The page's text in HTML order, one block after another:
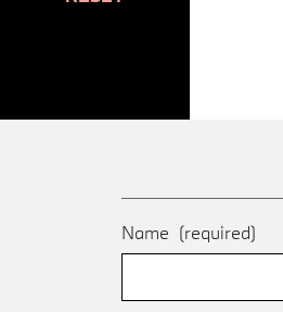
Name (required)